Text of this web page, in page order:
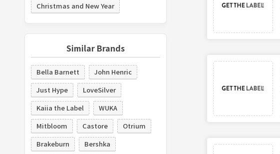
Christmas and New Year
Similar Brands
Bella Barnett
John Henric
Just Hype
LoveSilver
Kaiia the Label
WUKA
Mitbloom
Castore
Otrium
Brakeburn
Bershka